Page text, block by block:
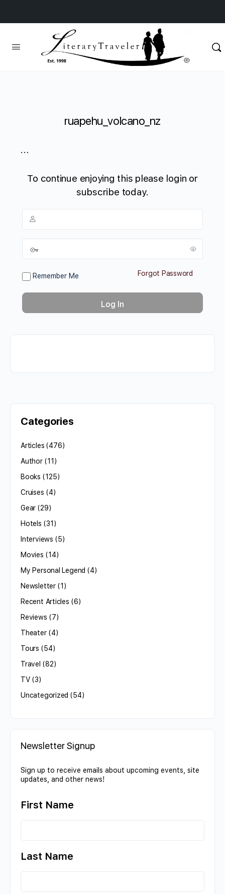
ruapehu_volcano_nz
...
To continue enjoying this please login or
subscribe today.
Remember Me Forgot Password
Categories
Articles (476)
Author(11)
Books (125)
Cruises (4)
Gear (29)
Hotels (31)
Interviews (5)
Movies (14)
My Personal Legend (4)
Newsletter(1)
Recent Articles (6)
Reviews (7)
Theater(4)
Tours (54)
Travel (82)
TV(3)
Uncategorized (54)
Newsletter Signup
Sign up to receive emails about upcoming events, site
updates, and other news!
First Name
Last Name